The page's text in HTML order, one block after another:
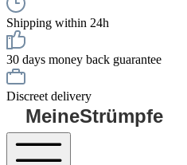
Shipping within 24h
30 days money back guarantee
Discreet delivery
MeineStrümpfe